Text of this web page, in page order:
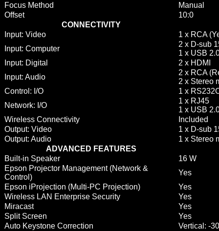
Focus Method
Manual
Offset
10:0
CONNECTIVITY
Input: Video
1 x RCA
Input: Computer
2 x D-sub
1 x USB
Input: Digital
2 x HDMI
Input: Audio
2 x RCA
2 x Stereo
Control: I/O
1 x
Network: I/O
1 x RJ45
1 x USB
Wireless Connectivity
Included
Output: Video
1 x D-sub
Output: Audio
1 x Stereo
ADVANCED FEATURES
Built-in Speaker
16 W
Epson Projector Management (Network &
Control)
Yes
Epson iProjection (Multi-PC Projection)
Yes
Wireless LAN Enterprise Security
Yes
Miracast
Yes
Split Screen
Yes
Auto Keystone Correction
Vertical: -